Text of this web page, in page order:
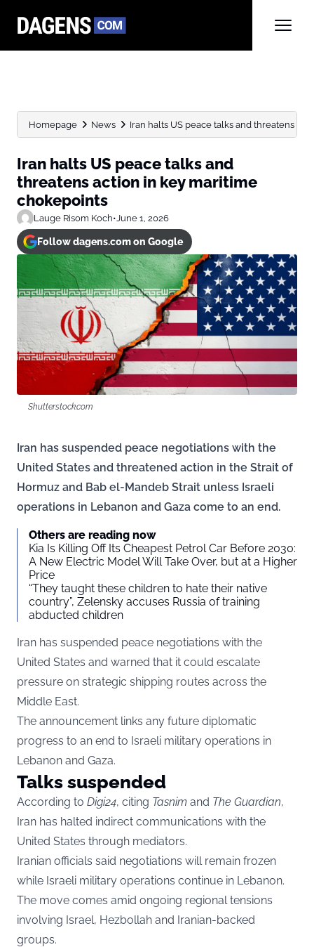
Homepage News Iran halts US peace talks and threatens
Iran halts US peace talks and
threatens action in key maritime
chokepoints
Lauge Risom Koch•June 1, 2026
Follow dagens.com on Google
Shutterstock.com
Iran has suspended peace negotiations with the
United States and threatened action in the Strait of
Hormuz and Bab el-Mandeb Strait unless Israeli
operations in Lebanon and Gaza come to an end.
Others are reading now
Kia Is Killing Off Its Cheapest Petrol Car Before 2030:
A New Electric Model Will Take Over, but at a Higher
Price
“They taught these children to hate their native
country”, Zelensky accuses Russia of training
abducted children
Iran has suspended peace negotiations with the
United States and warned that it could escalate
pressure on strategic shipping routes across the
Middle East.
The announcement links any future diplomatic
progress to an end to Israeli military operations in
Lebanon and Gaza.
Talks suspended
According to Digi24, citing Tasnim and The Guardian,
Iran has halted indirect communications with the
United States through mediators.
Iranian officials said negotiations will remain frozen
while Israeli military operations continue in Lebanon.
The move comes amid ongoing regional tensions
involving Israel, Hezbollah and Iranian-backed
groups.